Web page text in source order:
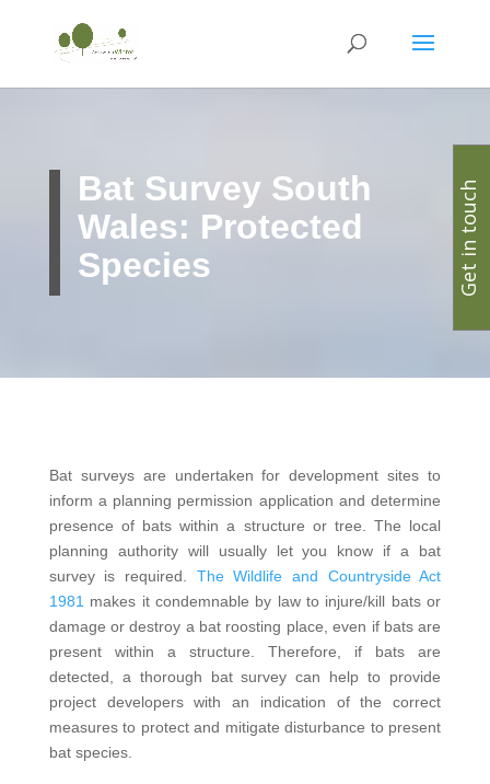
Bat Survey South
Wales: Protected
Species
Bat surveys are undertaken for development sites to
inform a planning permission application and determine
presence of bats within a structure or tree. The local
planning authority will usually let you know if a bat
survey is required. The Wildlife and Countryside Act
1981 makes it condemnable by law to injure/kill bats or
damage or destroy a bat roosting place, even if bats are
present within a structure. Therefore, if bats are
detected, a thorough bat survey can help to provide
project developers with an indication of the correct
measures to protect and mitigate disturbance to present
bat species.
Get in touch